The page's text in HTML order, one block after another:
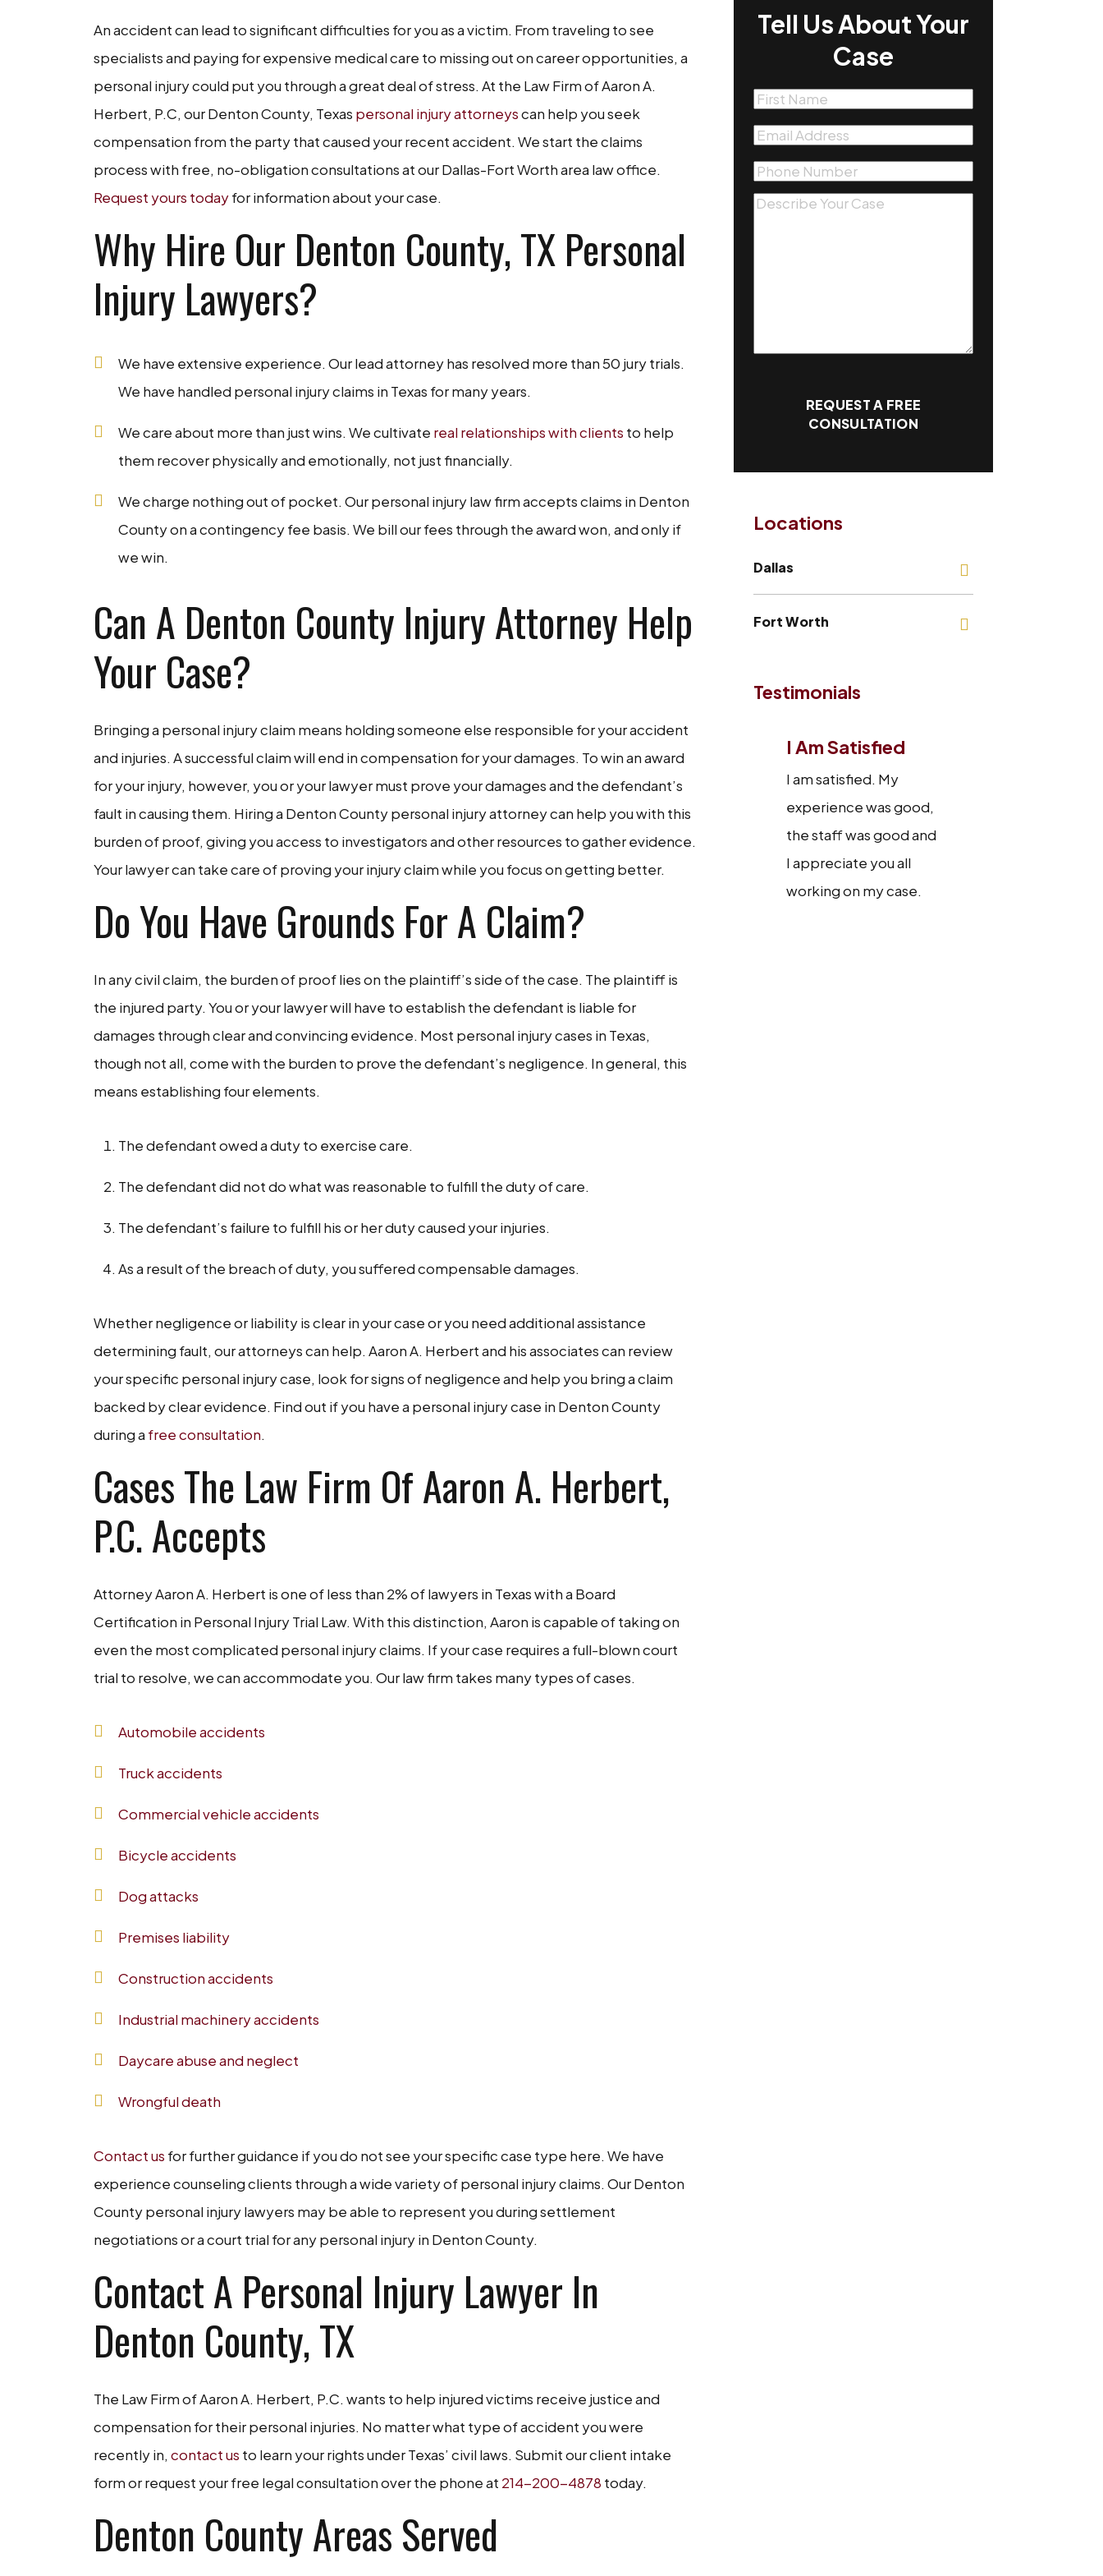
An accident can lead to significant difficulties for you as a victim. From traveling to see
specialists and paying for expensive medical care to missing out on career opportunities, a
personal injury could put you through a great deal of stress. At the Law Firm of Aaron A.
Herbert, P.C, our Denton County, Texas personal injury attorneyscan help you seek
compensation from the party that caused your recent accident. We start the claims
process with free, no-obligation consultations at our Dallas-Fort Worth area law office.
Request yours todayfor information about your case.
Why Hire Our Denton County, TX Personal
Injury Lawyers?
We have extensive experience. Our lead attorney has resolved more than 50 jury trials.
We have handled personal injury claims in Texas for many years.
We care about more than just wins. We cultivate real relationships with clients to help
them recover physically and emotionally, not just financially.
We charge nothing out of pocket. Our personal injury law firm accepts claims in Denton
County on a contingency fee basis. We bill our fees through the award won, and only if
we win.
Can A Denton County Injury Attorney Help
Your Case?
Bringing a personal injury claim means holding someone else responsible for your accident
and injuries. A successful claim will end in compensation for your damages. To win an award
for your injury, however, you or your lawyer must prove your damages and the defendant’s
fault in causing them. Hiring a Denton County personal injury attorney can help you with this
burden of proof, giving you access to investigators and other resources to gather evidence.
Your lawyer can take care of proving your injury claim while you focus on getting better.
Do You Have Grounds For A Claim?
In any civil claim, the burden of proof lies on the plaintiff’s side of the case. The plaintiff is
the injured party. You or your lawyer will have to establish the defendant is liable for
damages through clear and convincing evidence. Most personal injury cases in Texas,
though not all, come with the burden to prove the defendant’s negligence. In general, this
means establishing four elements.
The defendant owed a duty to exercise care.
The defendant did not do what was reasonable to fulfill the duty of care.
The defendant’s failure to fulfill his or her duty caused your injuries.
As a result of the breach of duty, you suffered compensable damages.
Whether negligence or liability is clear in your case or you need additional assistance
determining fault, our attorneys can help. Aaron A. Herbert and his associates can review
your specific personal injury case, look for signs of negligence and help you bring a claim
backed by clear evidence. Find out if you have a personal injury case in Denton County
during a free consultation.
Cases The Law Firm Of Aaron A. Herbert,
P.C. Accepts
Attorney Aaron A. Herbert is one of less than 2% of lawyers in Texas with a Board
Certification in Personal Injury Trial Law. With this distinction, Aaron is capable of taking on
even the most complicated personal injury claims. If your case requires a full-blown court
trial to resolve, we can accommodate you. Our law firm takes many types of cases.
Automobile accidents
Truck accidents
Commercial vehicle accidents
Bicycle accidents
Dog attacks
Premises liability
Construction accidents
Industrial machinery accidents
Daycare abuse and neglect
Wrongful death
Contact us for further guidance if you do not see your specific case type here. We have
experience counseling clients through a wide variety of personal injury claims. Our Denton
County personal injury lawyers may be able to represent you during settlement
negotiations or a court trial for any personal injury in Denton County.
Contact A Personal Injury Lawyer In
Denton County, TX
The Law Firm of Aaron A. Herbert, P.C. wants to help injured victims receive justice and
compensation for their personal injuries. No matter what type of accident you were
recently in, contact us to learn your rights under Texas’ civil laws. Submit our client intake
form or request your free legal consultation over the phone at 214-200-4878 today.
Denton County Areas Served
Tell Us About Your
Case
First
Name(Required)
Email(Required)
Phone(Required)
Message(Required)
REQUEST A FREE
CONSULTATION
Locations
Dallas
Fort Worth
Testimonials
I Am Satisfied
I am satisfied. My
experience was good,
the staff was good and
I appreciate you all
working on my case.